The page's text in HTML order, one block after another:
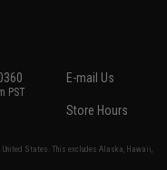
PST
E-mail Us
Store Hours
United States. This excludes Alaska, Hawaii,